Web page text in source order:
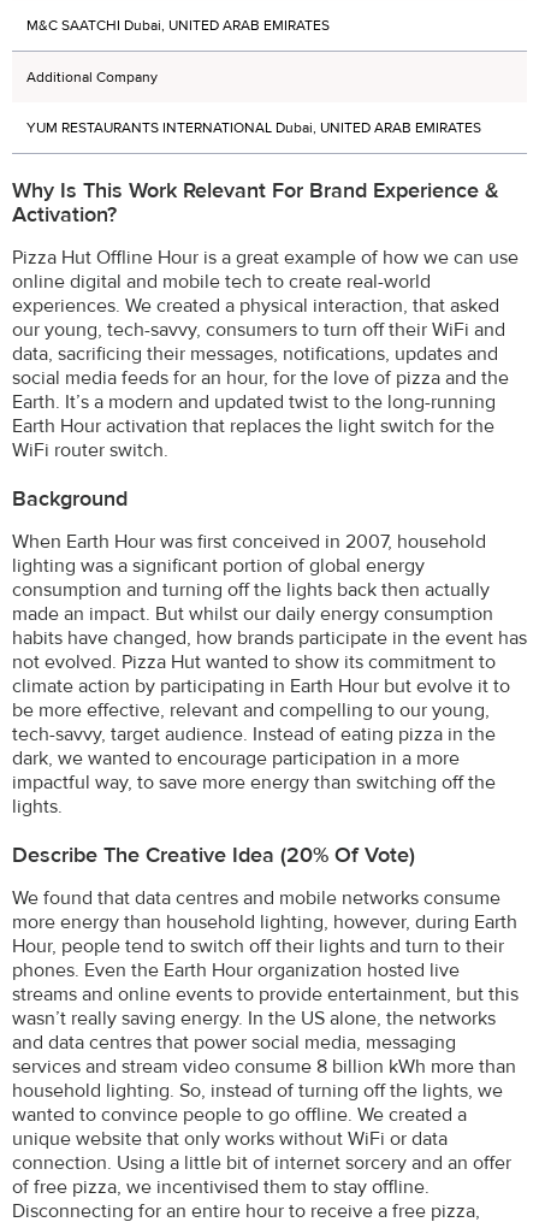
M&C SAATCHI Dubai, UNITED ARAB EMIRATES
Additional Company
YUM RESTAURANTS INTERNATIONAL Dubai, UNITED ARAB EMIRATES
Why Is This Work Relevant For Brand Experience &
Activation?
Pizza Hut Offline Hour is a great example of how we can use
online digital and mobile tech to create real-world
experiences. We created a physical interaction, that asked
our young, tech-savvy, consumers to turn off their WiFi and
data, sacrificing their messages, notifications, updates and
social media feeds for an hour, for the love of pizza and the
Earth. It’s a modern and updated twist to the long-running
Earth Hour activation that replaces the light switch for the
WiFi router switch.
Background
When Earth Hour was first conceived in 2007, household
lighting was a significant portion of global energy
consumption and turning off the lights back then actually
made an impact. But whilst our daily energy consumption
habits have changed, how brands participate in the event has
not evolved. Pizza Hut wanted to show its commitment to
climate action by participating in Earth Hour but evolve it to
be more effective, relevant and compelling to our young,
tech-savvy, target audience. Instead of eating pizza in the
dark, we wanted to encourage participation in a more
impactful way, to save more energy than switching off the
lights.
Describe The Creative Idea (20% Of Vote)
We found that data centres and mobile networks consume
more energy than household lighting, however, during Earth
Hour, people tend to switch off their lights and turn to their
phones. Even the Earth Hour organization hosted live
streams and online events to provide entertainment, but this
wasn’t really saving energy. In the US alone, the networks
and data centres that power social media, messaging
services and stream video consume 8 billion kWh more than
household lighting. So, instead of turning off the lights, we
wanted to convince people to go offline. We created a
unique website that only works without WiFi or data
connection. Using a little bit of internet sorcery and an offer
of free pizza, we incentivised them to stay offline.
Disconnecting for an entire hour to receive a free pizza,